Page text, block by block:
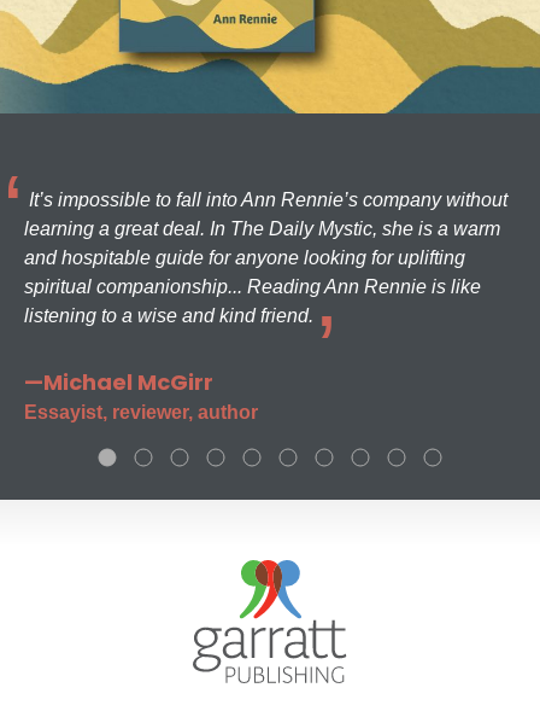
It’s impossible to fall into Ann Rennie’s company without
learning a great deal. In The Daily Mystic, she is a warm
and hospitable guide for anyone looking for uplifting
spiritual companionship... Reading Ann Rennie is like
listening to a wise and kind friend.
—Michael McGirr
Essayist, reviewer, author